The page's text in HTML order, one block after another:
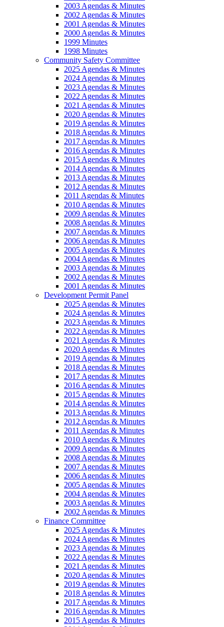
2003 Agendas & Minutes
2002 Agendas & Minutes
2001 Agendas & Minutes
2000 Agendas & Minutes
1999 Minutes
1998 Minutes
Community Safety Committee
2025 Agendas & Minutes
2024 Agendas & Minutes
2023 Agendas & Minutes
2022 Agendas & Minutes
2021 Agendas & Minutes
2020 Agendas & Minutes
2019 Agendas & Minutes
2018 Agendas & Minutes
2017 Agendas & Minutes
2016 Agendas & Minutes
2015 Agendas & Minutes
2014 Agendas & Minutes
2013 Agendas & Minutes
2012 Agendas & Minutes
2011 Agendas & Minutes
2010 Agendas & Minutes
2009 Agendas & Minutes
2008 Agendas & Minutes
2007 Agendas & Minutes
2006 Agendas & Minutes
2005 Agendas & Minutes
2004 Agendas & Minutes
2003 Agendas & Minutes
2002 Agendas & Minutes
2001 Agendas & Minutes
Development Permit Panel
2025 Agendas & Minutes
2024 Agendas & Minutes
2023 Agendas & Minutes
2022 Agendas & Minutes
2021 Agendas & Minutes
2020 Agendas & Minutes
2019 Agendas & Minutes
2018 Agendas & Minutes
2017 Agendas & Minutes
2016 Agendas & Minutes
2015 Agendas & Minutes
2014 Agendas & Minutes
2013 Agendas & Minutes
2012 Agendas & Minutes
2011 Agendas & Minutes
2010 Agendas & Minutes
2009 Agendas & Minutes
2008 Agendas & Minutes
2007 Agendas & Minutes
2006 Agendas & Minutes
2005 Agendas & Minutes
2004 Agendas & Minutes
2003 Agendas & Minutes
2002 Agendas & Minutes
Finance Committee
2025 Agendas & Minutes
2024 Agendas & Minutes
2023 Agendas & Minutes
2022 Agendas & Minutes
2021 Agendas & Minutes
2020 Agendas & Minutes
2019 Agendas & Minutes
2018 Agendas & Minutes
2017 Agendas & Minutes
2016 Agendas & Minutes
2015 Agendas & Minutes